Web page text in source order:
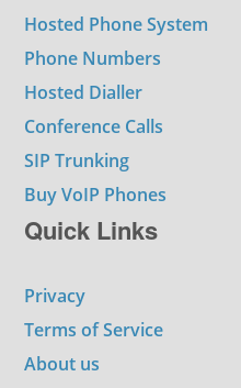
Hosted Phone System
Phone Numbers
Hosted Dialler
Conference Calls
SIP Trunking
Buy VoIP Phones
Quick Links
Privacy
Terms of Service
About us